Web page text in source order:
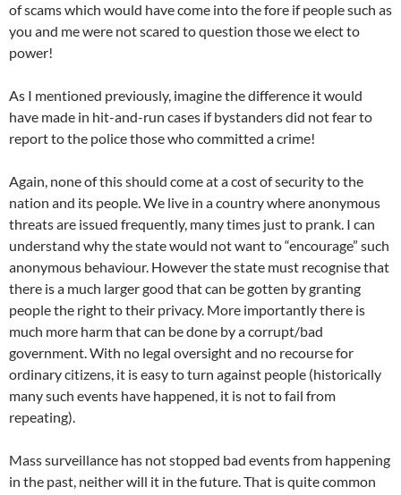
of scams which would have come into the fore if people such as
you and me were not scared to question those we elect to
power!
As I mentioned previously, imagine the difference it would
have made in hit-and-run cases if bystanders did not fear to
report to the police those who committed a crime!
Again, none of this should come at a cost of security to the
nation and its people. We live in a country where anonymous
threats are issued frequently, many times just to prank. I can
understand why the state would not want to “encourage” such
anonymous behaviour. However the state must recognise that
there is a much larger good that can be gotten by granting
people the right to their privacy. More importantly there is
much more harm that can be done by a corrupt/bad
government. With no legal oversight and no recourse for
ordinary citizens, it is easy to turn against people (historically
many such events have happened, it is not to fail from
repeating).
Mass surveillance has not stopped bad events from happening
in the past, neither will it in the future. That is quite common